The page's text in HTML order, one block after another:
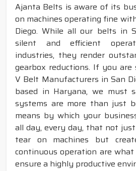
Ajanta Belts is aware of its
on machines operating fine
Diego. While all our belts in
silent and efficient
industries, they render
gearbox reductions. If you are
V Belt Manufacturers in San
based in Haryana, we must
systems are more than just
means by which your
all day, every day, that not
tear on machines but
continuous operation are
ensure a highly productive